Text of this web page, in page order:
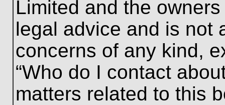
Limited and the
legal advice and is not
concerns of any kind,
“Who do I contact
matters related to this